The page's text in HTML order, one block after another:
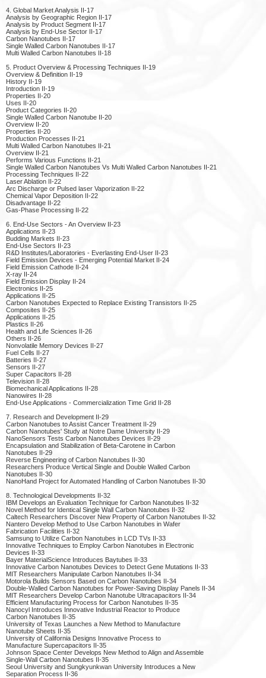
4. Global Market Analysis II-17
Analysis by Geographic Region II-17
Analysis by Product Segment II-17
Analysis by End-Use Sector II-17
Carbon Nanotubes II-17
Single Walled Carbon Nanotubes II-17
Multi Walled Carbon Nanotubes II-18
5. Product Overview & Processing Techniques II-19
Overview & Definition II-19
History II-19
Introduction II-19
Properties II-20
Uses II-20
Product Categories II-20
Single Walled Carbon Nanotube II-20
Overview II-20
Properties II-20
Production Processes II-21
Multi Walled Carbon Nanotubes II-21
Overview II-21
Performs Various Functions II-21
Single Walled Carbon Nanotubes Vs Multi Walled Carbon Nanotubes II-21
Processing Techniques II-22
Laser Ablation II-22
Arc Discharge or Pulsed laser Vaporization II-22
Chemical Vapor Deposition II-22
Disadvantage II-22
Gas-Phase Processing II-22
6. End-Use Sectors - An Overview II-23
Applications II-23
Budding Markets II-23
End-Use Sectors II-23
R&D Institutes/Laboratories - Everlasting End-User II-23
Field Emission Devices - Emerging Potential Market II-24
Field Emission Cathode II-24
X-ray II-24
Field Emission Display II-24
Electronics II-25
Applications II-25
Carbon Nanotubes Expected to Replace Existing Transistors II-25
Composites II-25
Applications II-25
Plastics II-26
Health and Life Sciences II-26
Others II-26
Nonvolatile Memory Devices II-27
Fuel Cells II-27
Batteries II-27
Sensors II-27
Super Capacitors II-28
Television II-28
Biomechanical Applications II-28
Nanowires II-28
End-Use Applications - Commercialization Time Grid II-28
7. Research and Development II-29
Carbon Nanotubes to Assist Cancer Treatment II-29
Carbon Nanotubes' Study at Notre Dame University II-29
NanoSensors Tests Carbon Nanotubes Devices II-29
Encapsulation and Stabilization of Beta-Carotene in Carbon
Nanotubes II-29
Reverse Engineering of Carbon Nanotubes II-30
Researchers Produce Vertical Single and Double Walled Carbon
Nanotubes II-30
NanoHand Project for Automated Handling of Carbon Nanotubes II-30
8. Technological Developments II-32
IBM Develops an Evaluation Technique for Carbon Nanotubes II-32
Novel Method for Identical Single Wall Carbon Nanotubes II-32
Caltech Researchers Discover New Property of Carbon Nanotubes II-32
Nantero Develop Method to Use Carbon Nanotubes in Wafer
Fabrication Facilities II-32
Samsung to Utilize Carbon Nanotubes in LCD TVs II-33
Innovative Techniques to Employ Carbon Nanotubes in Electronic
Devices II-33
Bayer MaterialScience Introduces Baytubes II-33
Innovative Carbon Nanotubes Devices to Detect Gene Mutations II-33
MIT Researchers Manipulate Carbon Nanotubes II-34
Motorola Builds Sensors Based on Carbon Nanotubes II-34
Double-Walled Carbon Nanotubes for Power-Saving Display Panels II-34
MIT Researchers Develop Carbon Nanotube Ultracapacitors II-34
Efficient Manufacturing Process for Carbon Nanotubes II-35
Nanocyl Introduces Innovative Industrial Reactor to Produce
Carbon Nanotubes II-35
University of Texas Launches a New Method to Manufacture
Nanotube Sheets II-35
University of California Designs Innovative Process to
Manufacture Supercapacitors II-35
Johnson Space Center Develops New Method to Align and Assemble
Single-Wall Carbon Nanotubes II-35
Seoul University and Sungkyunkwan University Introduces a New
Separation Process II-36